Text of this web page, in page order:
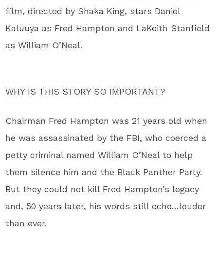
film, directed by Shaka King, stars Daniel
Kaluuya as Fred Hampton and LaKeith Stanfield
as William O’Neal.
WHY IS THIS STORY SO IMPORTANT?
Chairman Fred Hampton was 21 years old when
he was assassinated by the FBI, who coerced a
petty criminal named William O’Neal to help
them silence him and the Black Panther Party.
But they could not kill Fred Hampton’s legacy
and, 50 years later, his words still echo…louder
than ever.